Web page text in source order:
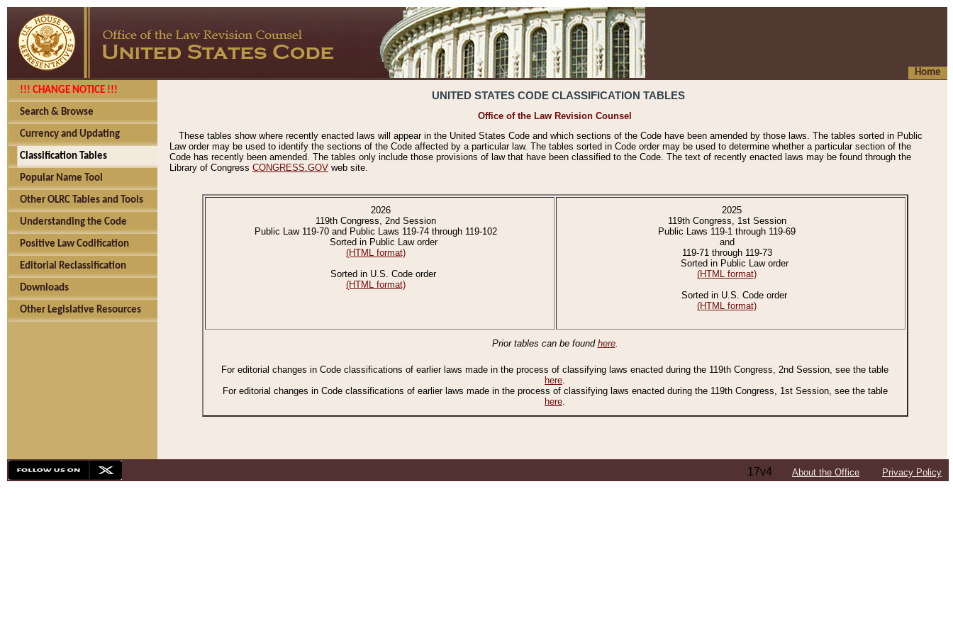
Home
!!! CHANGE NOTICE !!!
Search & Browse
Currency and Updating
Classification Tables
Popular Name Tool
Other OLRC Tables and Tools
Understanding the Code
Positive Law Codification
Editorial Reclassification
Downloads
Other Legislative Resources
UNITED STATES CODE CLASSIFICATION TABLES
Office of the Law Revision Counsel
These tables show where recently enacted laws will appear in the United States Code and which sections of the Code have been amended by those laws. The tables sorted in Public
Law order may be used to identify the sections of the Code affected by a particular law. The tables sorted in Code order may be used to determine whether a particular section of the
Code has recently been amended. The tables only include those provisions of law that have been classified to the Code. The text of recently enacted laws may be found through the
Library of Congress CONGRESS.GOV web site.
2026
119th Congress, 2nd Session
Public Law 119-70 and Public Laws 119-74 through 119-102
Sorted in Public Law order
(HTML format)
Sorted in U.S. Code order
(HTML format)
2025
119th Congress, 1st Session
Public Laws 119-1 through 119-69
and
119-71 through 119-73
Sorted in Public Law order
(HTML format)
Sorted in U.S. Code order
(HTML format)
Prior tables can be found here.
For editorial changes in Code classifications of earlier laws made in the process of classifying laws enacted during the 119th Congress, 2nd Session, see the table
here.
For editorial changes in Code classifications of earlier laws made in the process of classifying laws enacted during the 119th Congress, 1st Session, see the table
here.
17v4 About the Office Privacy Policy